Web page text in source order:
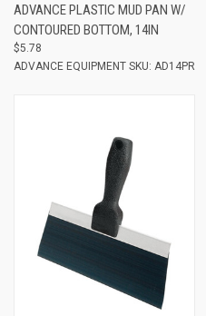
ADVANCE PLASTIC MUD PAN W/
CONTOURED BOTTOM, 14IN
$5.78
ADVANCE EQUIPMENT SKU: AD14PR